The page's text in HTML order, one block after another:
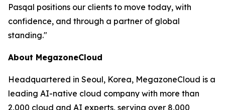
Pasqal positions our clients to move today, with
confidence, and through a partner of global
standing."
About MegazoneCloud
Headquartered in Seoul, Korea, MegazoneCloud is a
leading AI-native cloud company with more than
2,000 cloud and AI experts, serving over 8,000